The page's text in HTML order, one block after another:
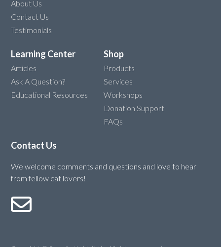
About Us
Contact Us
Testimonials
Learning Center
Articles
Ask A Question?
Educational Resources
Shop
Products
Services
Workshops
Donation Support
FAQs
Contact Us
We welcome comments and questions and love to hear
from fellow cat lovers!